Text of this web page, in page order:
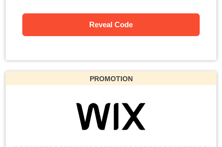
Reveal Code
PROMOTION